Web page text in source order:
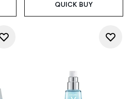
QUICK BUY